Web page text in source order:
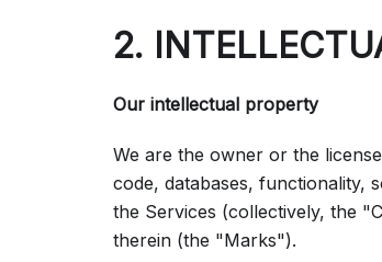
2.
Our intellectual property
We are the owner or the
code, databases, functionality,
the Services (collectively, the
therein (the "Marks").